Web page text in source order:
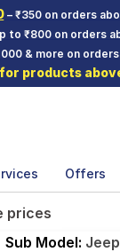
– ₹350 on orders
to ₹800 on orders
& more on
for products
Offers
prices
Sub Model: